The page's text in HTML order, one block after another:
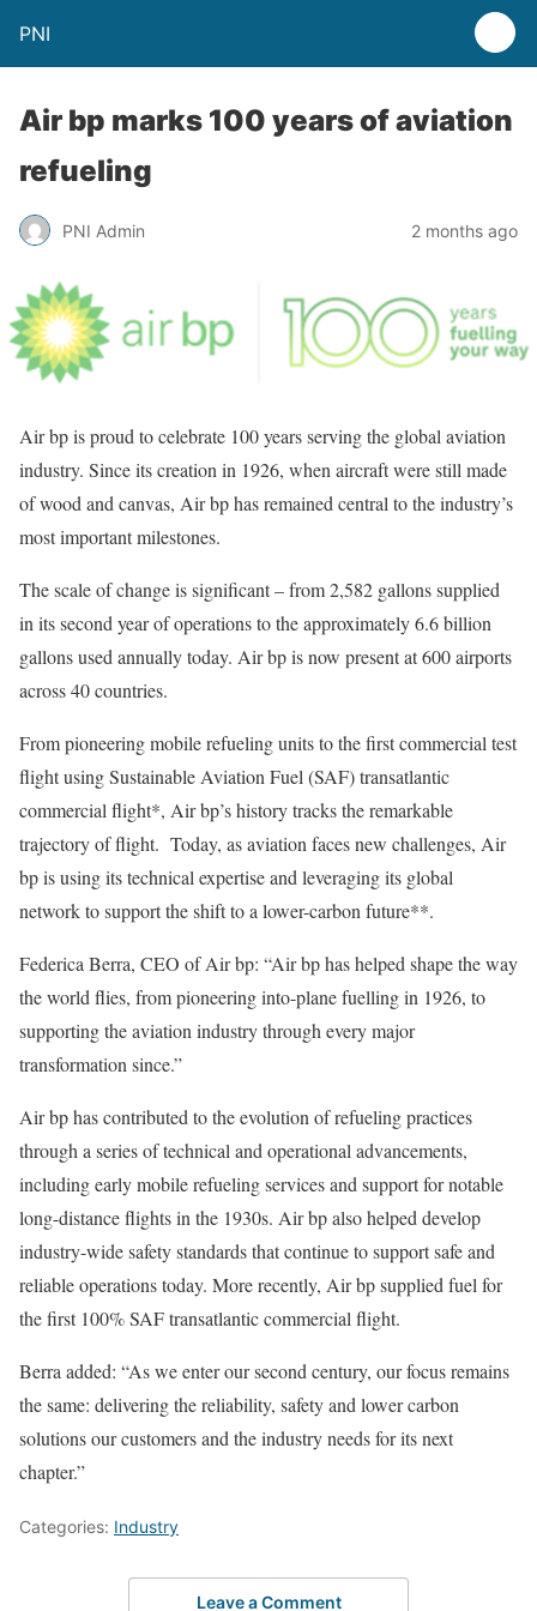
PNI
Air bp marks 100 years of aviation
refueling
PNI Admin 2 months ago
Air bp is proud to celebrate 100 years serving the global aviation
industry. Since its creation in 1926, when aircraft were still made
of wood and canvas, Air bp has remained central to the industry’s
most important milestones.
The scale of change is significant – from 2,582 gallons supplied
in its second year of operations to the approximately 6.6 billion
gallons used annually today. Air bp is now present at 600 airports
across 40 countries.
From pioneering mobile refueling units to the first commercial test
flight using Sustainable Aviation Fuel (SAF) transatlantic
commercial flight*, Air bp’s history tracks the remarkable
trajectory of flight. Today, as aviation faces new challenges, Air
bp is using its technical expertise and leveraging its global
network to support the shift to a lower-carbon future**.
Federica Berra, CEO of Air bp: “Air bp has helped shape the way
the world flies, from pioneering into-plane fuelling in 1926, to
supporting the aviation industry through every major
transformation since.”
Air bp has contributed to the evolution of refueling practices
through a series of technical and operational advancements,
including early mobile refueling services and support for notable
long-distance flights in the 1930s. Air bp also helped develop
industry-wide safety standards that continue to support safe and
reliable operations today. More recently, Air bp supplied fuel for
the first 100% SAF transatlantic commercial flight.
Berra added: “As we enter our second century, our focus remains
the same: delivering the reliability, safety and lower carbon
solutions our customers and the industry needs for its next
chapter.”
Categories: Industry
Leave a Comment